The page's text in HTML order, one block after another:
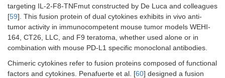
targeting IL-2-F8-TNFmut constructed by De Luca and colleagues
[59]. This fusion protein of dual cytokines exhibits in vivo anti-
tumor activity in immunocompetent mouse tumor models WEHI-
164, CT26, LLC, and F9 teratoma, whether used alone or in
combination with mouse PD-L1 specific monoclonal antibodies.
Chimeric cytokines refer to fusion proteins composed of functional
factors and cytokines. Penafuerte et al. [60] designed a fusion